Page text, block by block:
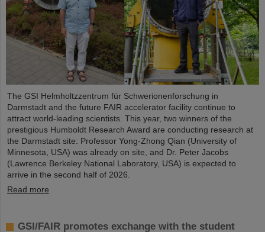
The GSI Helmholtzzentrum für Schwerionenforschung in
Darmstadt and the future FAIR accelerator facility continue to
attract world-leading scientists. This year, two winners of the
prestigious Humboldt Research Award are conducting research at
the Darmstadt site: Professor Yong-Zhong Qian (University of
Minnesota, USA) was already on site, and Dr. Peter Jacobs
(Lawrence Berkeley National Laboratory, USA) is expected to
arrive in the second half of 2026.
Read more
GSI/FAIR promotes exchange with the student